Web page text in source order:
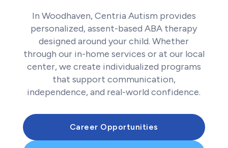
In Woodhaven, Centria Autism provides
personalized, assent-based ABA therapy
designed around your child. Whether
through our in-home services or at our local
center, we create individualized programs
that support communication,
independence, and real-world confidence.
Career Opportunities